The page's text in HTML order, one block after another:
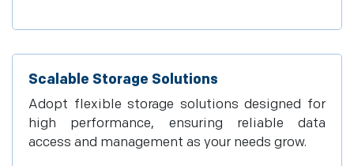
Scalable Storage Solutions
Adopt flexible storage solutions designed for
high performance, ensuring reliable data
access and management as your needs grow.